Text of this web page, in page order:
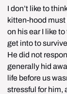
I don’t like to
kitten-hood
on his ear I like
get into to
He did not
generally hid
life before us
stressful for him,